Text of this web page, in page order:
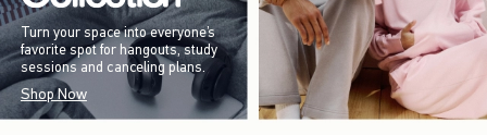
Turn your space into everyone’s
favorite spot for hangouts, study
sessions and canceling plans.
Shop Now